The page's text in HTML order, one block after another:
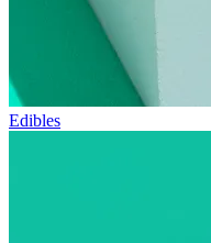
Edibles